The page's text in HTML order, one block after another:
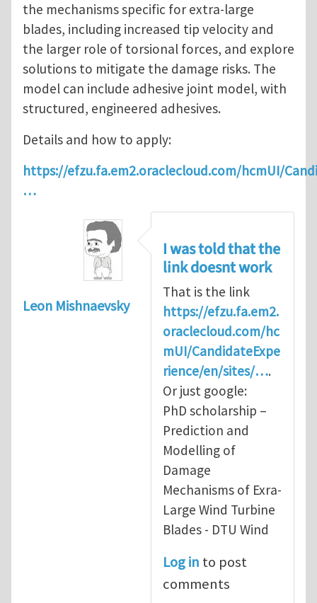
the mechanisms specific for extra-large
blades, including increased tip velocity and
the larger role of torsional forces, and explore
solutions to mitigate the damage risks. The
model can include adhesive joint model, with
structured, engineered adhesives.
Details and how to apply:
https://efzu.fa.em2.oraclecloud.com/hcmUI/
…
Leon Mishnaevsky
I was told that the
link doesnt work
That is the link
https://efzu.fa.em2.
oraclecloud.com/hc
mUI/CandidateExpe
rience/en/sites/….
Or just google:
PhD scholarship –
Prediction and
Modelling of
Damage
Mechanisms of Exra-
Large Wind Turbine
Blades - DTU Wind
Log in to post
comments